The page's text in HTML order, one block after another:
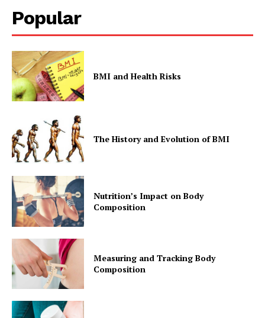
Popular
BMI and Health Risks
The History and Evolution of BMI
Nutrition’s Impact on Body
Composition
Measuring and Tracking Body
Composition